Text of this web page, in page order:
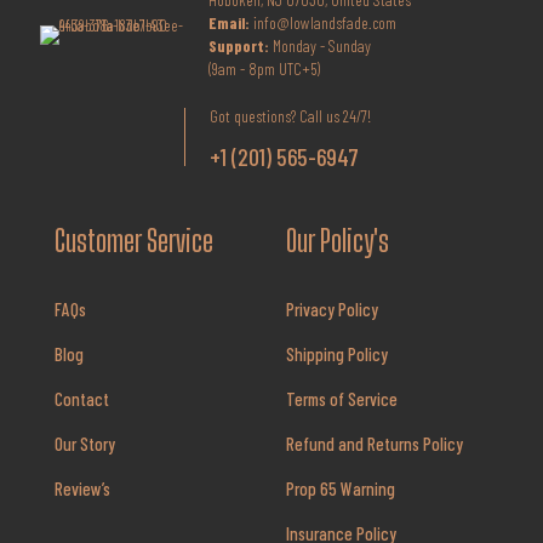
Email: info@lowlandsfade.com
Support: Monday - Sunday
(9am - 8pm UTC+5)
Got questions? Call us 24/7!
+1 (201) 565-6947
Customer Service
FAQs
Blog
Contact
Our Story
Review’s
Our Policy's
Privacy Policy
Shipping Policy
Terms of Service
Refund and Returns Policy
Prop 65 Warning
Insurance Policy